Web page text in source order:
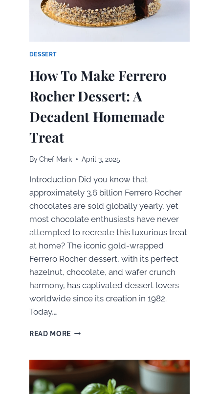
DESSERT
How To Make Ferrero
Rocher Dessert: A
Decadent Homemade
Treat
ByChef Mark April 3, 2025
Introduction Did you know that
approximately 3.6 billion Ferrero Rocher
chocolates are sold globally yearly, yet
most chocolate enthusiasts have never
attempted to recreate this luxurious treat
at home? The iconic gold-wrapped
Ferrero Rocher dessert, with its perfect
hazelnut, chocolate, and wafer crunch
harmony, has captivated dessert lovers
worldwide since its creation in 1982.
Today,…
READ MOREHOW
FERRERO
ROCHER
DESSERT: